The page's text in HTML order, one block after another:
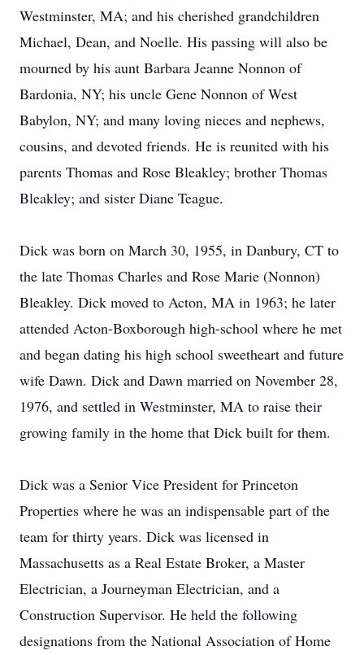
Westminster, MA; and his cherished grandchildren
Michael, Dean, and Noelle. His passing will also be
mourned by his aunt Barbara Jeanne Nonnon of
Bardonia, NY; his uncle Gene Nonnon of West
Babylon, NY; and many loving nieces and nephews,
cousins, and devoted friends. He is reunited with his
parents Thomas and Rose Bleakley; brother Thomas
Bleakley; and sister Diane Teague.
Dick was born on March 30, 1955, in Danbury, CT to
the late Thomas Charles and Rose Marie (Nonnon)
Bleakley. Dick moved to Acton, MA in 1963; he later
attended Acton-Boxborough high-school where he met
and began dating his high school sweetheart and future
wife Dawn. Dick and Dawn married on November 28,
1976, and settled in Westminster, MA to raise their
growing family in the home that Dick built for them.
Dick was a Senior Vice President for Princeton
Properties where he was an indispensable part of the
team for thirty years. Dick was licensed in
Massachusetts as a Real Estate Broker, a Master
Electrician, a Journeyman Electrician, and a
Construction Supervisor. He held the following
designations from the National Association of Home